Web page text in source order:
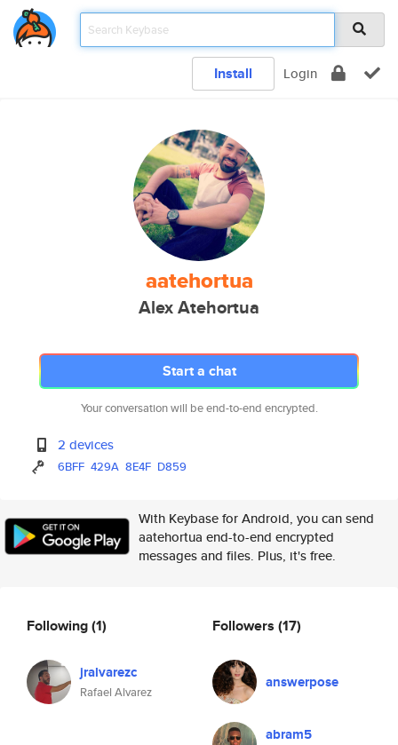
Install Login
aatehortua
Alex Atehortua
Start a chat
Your conversation will be end-to-end encrypted.
2 devices
6BFF 429A 8E4F D859
With Keybase for Android, you can send
aatehortua end-to-end encrypted
messages and files. Plus, it's free.
Following(1)
jralvarezc
Rafael Alvarez
Followers (17)
answerpose
abram5